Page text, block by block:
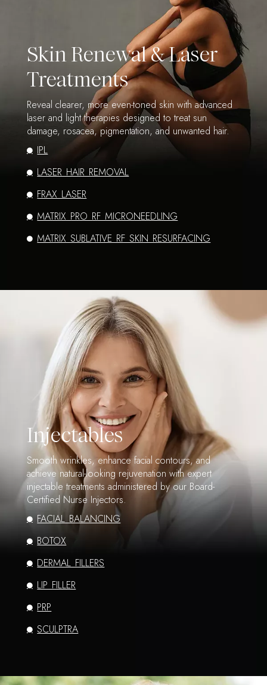
Skin Renewal & Laser
Treatments
Reveal clearer, more even-toned skin with advanced
laser and light therapies designed to treat sun
damage, rosacea, pigmentation, and unwanted hair.
IPL
LASER HAIR REMOVAL
FRAX LASER
MATRIX PRO RF MICRONEEDLING
MATRIX SUBLATIVE RF SKIN RESURFACING
Injectables
Smooth wrinkles, enhance facial contours, and
achieve natural-looking rejuvenation with expert
injectable treatments administered by our Board-
Certified Nurse Injectors.
FACIAL BALANCING
BOTOX
DERMAL FILLERS
LIP FILLER
PRP
SCULPTRA